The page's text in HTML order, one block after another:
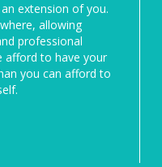
extension of you.
allowing
professional
afford to have your
you can afford to